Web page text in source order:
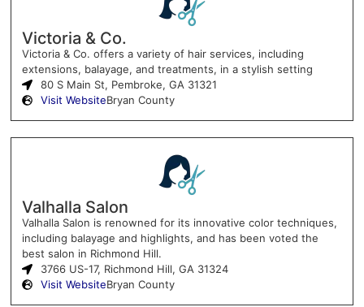
Victoria & Co.
Victoria & Co. offers a variety of hair services, including
extensions, balayage, and treatments, in a stylish setting
80 S Main St, Pembroke, GA 31321
Visit WebsiteBryan County
Valhalla Salon
Valhalla Salon is renowned for its innovative color techniques,
including balayage and highlights, and has been voted the
best salon in Richmond Hill.
3766 US-17, Richmond Hill, GA 31324
Visit WebsiteBryan County